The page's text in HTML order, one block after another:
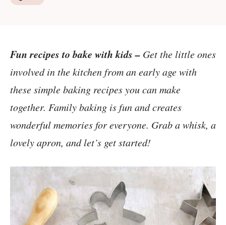
Fun recipes to bake with kids – Get the little ones
involved in the kitchen from an early age with
these simple baking recipes you can make
together. Family baking is fun and creates
wonderful memories for everyone. Grab a whisk, a
lovely apron, and let’s get started!